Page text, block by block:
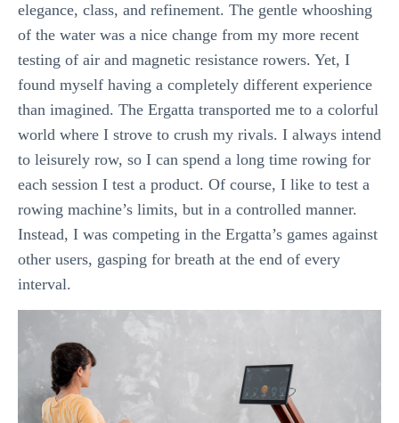
elegance, class, and refinement. The gentle whooshing
of the water was a nice change from my more recent
testing of air and magnetic resistance rowers. Yet, I
found myself having a completely different experience
than imagined. The Ergatta transported me to a colorful
world where I strove to crush my rivals. I always intend
to leisurely row, so I can spend a long time rowing for
each session I test a product. Of course, I like to test a
rowing machine’s limits, but in a controlled manner.
Instead, I was competing in the Ergatta’s games against
other users, gasping for breath at the end of every
interval.